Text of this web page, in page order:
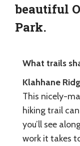
beautiful
Park.
What trails
Klahhane
This nicely-
hiking trail
you’ll see
work it takes